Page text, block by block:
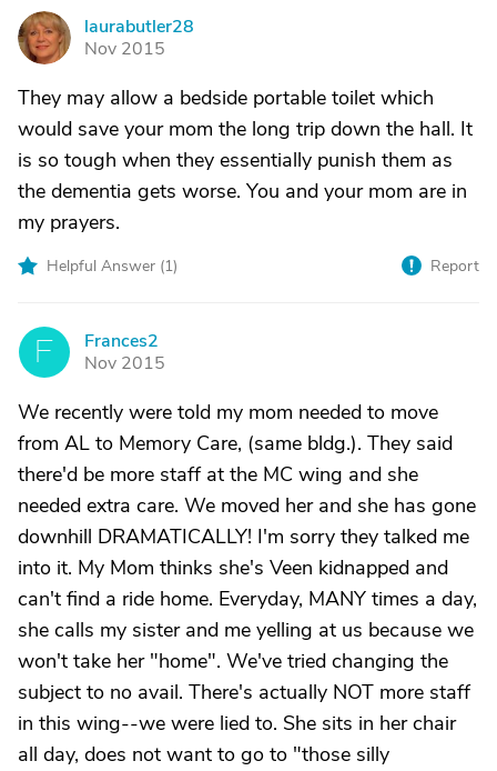
L
laurabutler28
Nov 2015
They may allow a bedside portable toilet which
would save your mom the long trip down the hall. It
is so tough when they essentially punish them as
the dementia gets worse. You and your mom are in
my prayers.
Helpful Answer (1) Report
F
Frances2
Nov 2015
We recently were told my mom needed to move
from AL to Memory Care, (same bldg.). They said
there'd be more staff at the MC wing and she
needed extra care. We moved her and she has gone
downhill DRAMATICALLY! I'm sorry they talked me
into it. My Mom thinks she's Veen kidnapped and
can't find a ride home. Everyday, MANY times a day,
she calls my sister and me yelling at us because we
won't take her "home". We've tried changing the
subject to no avail. There's actually NOT more staff
in this wing--we were lied to. She sits in her chair
all day, does not want to go to "those silly